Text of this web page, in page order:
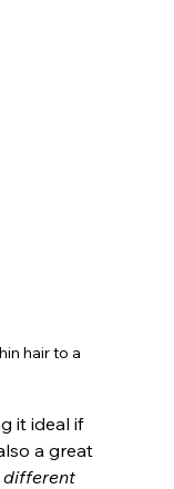
hair to a
it ideal if
a great
different